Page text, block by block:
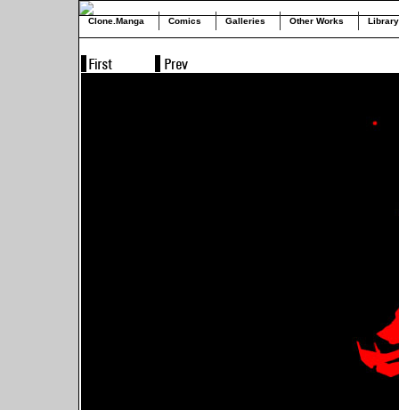
Clone.Manga Comics Galleries Other Works Library